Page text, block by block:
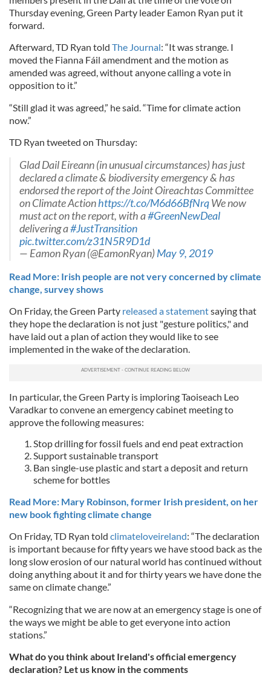
Thursday evening, Green Party leader Eamon Ryan put it
forward.
Afterward, TD Ryan told The Journal: “It was strange. I
moved the Fianna Fáil amendment and the motion as
amended was agreed, without anyone calling a vote in
opposition to it.”
“Still glad it was agreed,” he said. “Time for climate action
now.”
TD Ryan tweeted on Thursday:
Glad Dail Eireann (in unusual circumstances) has just
declared a climate & biodiversity emergency & has
endorsed the report of the Joint Oireachtas Committee
on Climate Actionhttps://t.co/M6d66BfNrqWe now
must act on the report, with a#GreenNewDeal
delivering a#JustTransition
pic.twitter.com/z31N5R9D1d
— Eamon Ryan (@EamonRyan)May 9, 2019
Read More: Irish people are not very concerned by climate
change, survey shows
On Friday, the Green Party released a statementsaying that
they hope the declaration is not just "gesture politics," and
have laid out a plan of action they would like to see
implemented in the wake of the declaration.
In particular, the Green Party is imploring Taoiseach Leo
Varadkar to convene an emergency cabinet meeting to
approve the following measures:
Stop drilling for fossil fuels and end peat extraction
Support sustainable transport
Ban single-use plastic and start a deposit and return
scheme for bottles
Read More: Mary Robinson, former Irish president, on her
new book fighting climate change
On Friday, TD Ryan told climateloveireland: “The declaration
is important because for fifty years we have stood back as the
long slow erosion of our natural world has continued without
doing anything about it and for thirty years we have done the
same on climate change.”
“Recognizing that we are now at an emergency stage is one of
the ways we might be able to get everyone into action
stations.”
What do you think about Ireland's official emergency
declaration? Let us know in the comments